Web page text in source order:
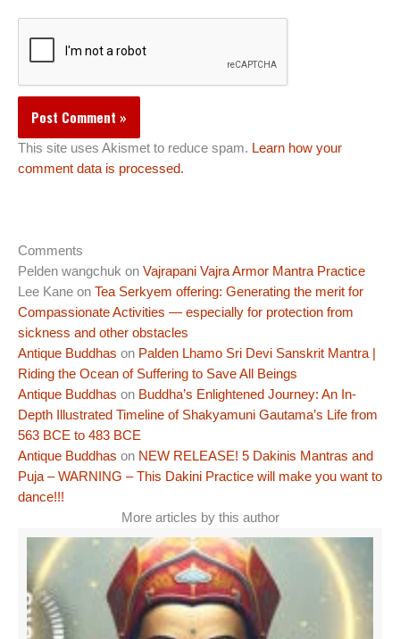
This site uses Akismet to reduce spam. Learn how your
comment data is processed.
Comments
Pelden wangchuk on Vajrapani Vajra Armor Mantra Practice
Lee Kane on Tea Serkyem offering: Generating the merit for
Compassionate Activities — especially for protection from
sickness and other obstacles
Antique Buddhas on Palden Lhamo Sri Devi Sanskrit Mantra |
Riding the Ocean of Suffering to Save All Beings
Antique Buddhas on Buddha’s Enlightened Journey: An In-
Depth Illustrated Timeline of Shakyamuni Gautama’s Life from
563 BCE to 483 BCE
Antique Buddhas on NEW RELEASE! 5 Dakinis Mantras and
Puja – WARNING – This Dakini Practice will make you want to
dance!!!
More articles by this author